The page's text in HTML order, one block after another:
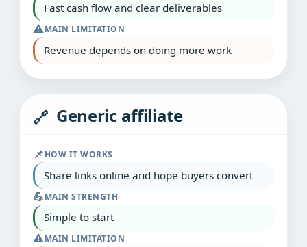
Fast cash flow and clear deliverables
⚠️MAIN LIMITATION
Revenue depends on doing more work
🔗 Generic affiliate
📌HOW IT WORKS
Share links online and hope buyers convert
💪MAIN STRENGTH
Simple to start
⚠️MAIN LIMITATION